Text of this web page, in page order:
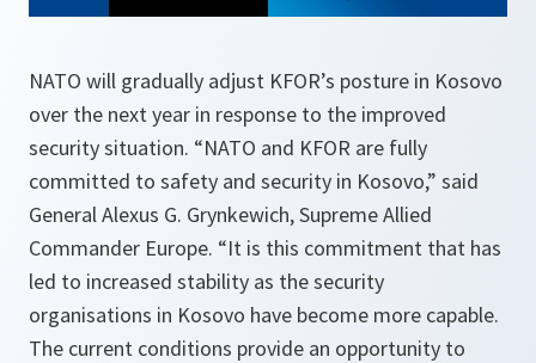
NATO will gradually adjust KFOR’s posture in Kosovo
over the next year in response to the improved
security situation. “NATO and KFOR are fully
committed to safety and security in Kosovo,” said
General Alexus G. Grynkewich, Supreme Allied
Commander Europe. “It is this commitment that has
led to increased stability as the security
organisations in Kosovo have become more capable.
The current conditions provide an opportunity to